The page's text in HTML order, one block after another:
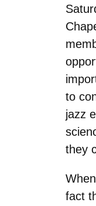
to
jazz
they
fact